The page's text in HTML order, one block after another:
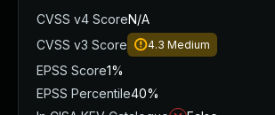
CVSS v4 ScoreN/A
CVSS v3 Score
4.3 Medium
EPSS Score1%
EPSS Percentile40%